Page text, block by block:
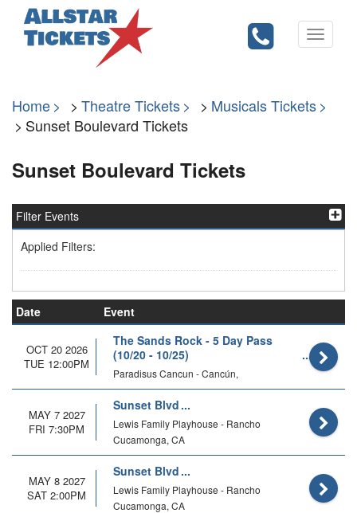
Toggle
Home Theatre Tickets
Musicals Tickets
Sunset Boulevard Tickets
Sunset Boulevard Tickets
Filter Events
Applied Filters:
Date Event
OCT 20 2026
TUE 12:00PM
The Sands Rock - 5 Day Pass
(10/20 - 10/25)
Paradisus Cancun - Cancún,
MAY 7 2027
FRI 7:30PM
Sunset Blvd
Lewis Family Playhouse - Rancho
Cucamonga, CA
MAY 8 2027
SAT 2:00PM
Sunset Blvd
Lewis Family Playhouse - Rancho
Cucamonga, CA